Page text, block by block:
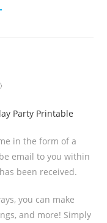
Party Printable
in the form of a
email to you within
been received.
you can make
and more! Simply